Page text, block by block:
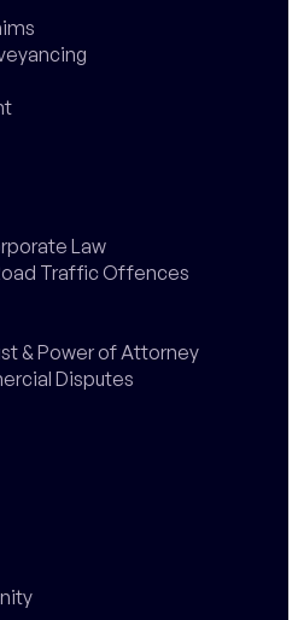
Law
Traffic Offences
& Power of Attorney
Disputes